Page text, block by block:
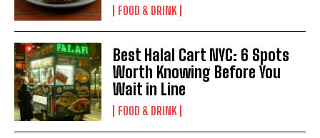
FOOD & DRINK
Best Halal Cart NYC: 6 Spots
Worth Knowing Before You
Wait in Line
FOOD & DRINK